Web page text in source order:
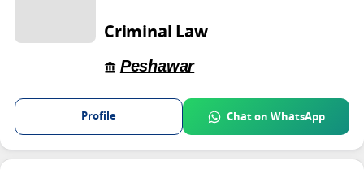
Criminal Law
Peshawar
Profile Chat on WhatsApp